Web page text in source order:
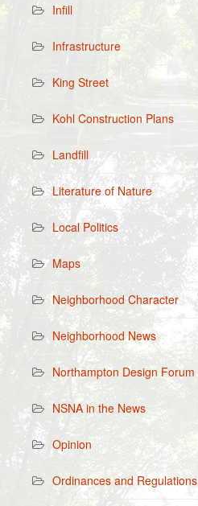
Infill
Infrastructure
King Street
Kohl Construction Plans
Landfill
Literature of Nature
Local Politics
Maps
Neighborhood Character
Neighborhood News
Northampton Design Forum
NSNA in the News
Opinion
Ordinances and Regulations